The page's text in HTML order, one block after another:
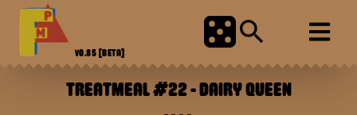
V0.85 [BETA]
TREATMEAL #22-DAIRY QUEEN